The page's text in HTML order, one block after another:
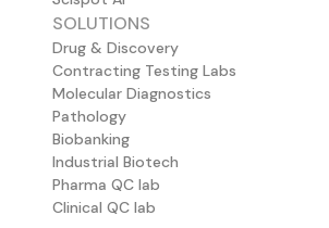
SOLUTIONS
Drug & Discovery
Contracting Testing Labs
Molecular Diagnostics
Pathology
Biobanking
Industrial Biotech
Pharma QC lab
Clinical QC lab